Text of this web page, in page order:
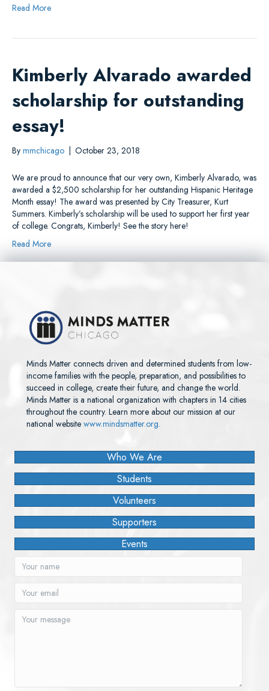
Read More
Kimberly Alvarado awarded
scholarship for outstanding
essay!
By mmchicago October 23, 2018
We are proud to announce that our very own, Kimberly Alvarado, was
awarded a $2,500 scholarship for her outstanding Hispanic Heritage
Month essay! The award was presented by City Treasurer, Kurt
Summers. Kimberly’s scholarship will be used to support her first year
of college. Congrats, Kimberly! See the story here!
Read More
Minds Matter connects driven and determined students from low-
income families with the people, preparation, and possibilities to
succeed in college, create their future, and change the world.
Minds Matter is a national organization with chapters in 14 cities
throughout the country. Learn more about our mission at our
national website www.mindsmatter.org.
Who We Are
Students
Volunteers
Supporters
Events